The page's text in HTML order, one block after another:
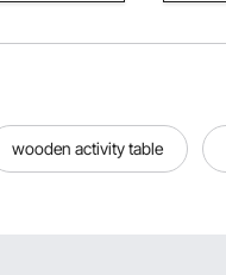
wooden activity table